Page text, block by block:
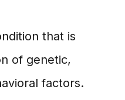
that is
of genetic,
factors.